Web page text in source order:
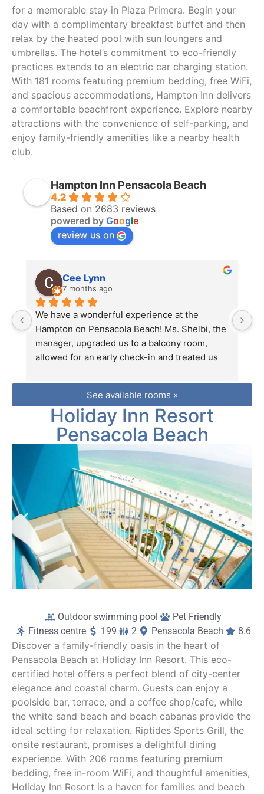
for a memorable stay in Plaza Primera. Begin your
day with a complimentary breakfast buffet and then
relax by the heated pool with sun loungers and
umbrellas. The hotel’s commitment to eco-friendly
practices extends to an electric car charging station.
With 181 rooms featuring premium bedding, free WiFi,
and spacious accommodations, Hampton Inn delivers
a comfortable beachfront experience. Explore nearby
attractions with the convenience of self-parking, and
enjoy family-friendly amenities like a nearby health
club.
Hampton Inn Pensacola Beach
4.2
Based on 2683 reviews
powered by Google
review us on
Cee Lynn
7 months ago
We have a wonderful experience at the
Hampton on Pensacola Beach! Ms. Shelbi, the
manager, upgraded us to a balcony room,
allowed for an early check-in and treated us
large, clean and had a beautiful view. Location
was perfect, close to restaurants, shopping
and right on the beach. Overall this was a very
nice experience and we will definitely be
back.
See available rooms »
Holiday Inn Resort
Pensacola Beach
Outdoor swimming pool
Pet Friendly
Fitness centre
199 2 Pensacola Beach 8.6
Discover a family-friendly oasis in the heart of
Pensacola Beach at Holiday Inn Resort. This eco-
certified hotel offers a perfect blend of city-center
elegance and coastal charm. Guests can enjoy a
poolside bar, terrace, and a coffee shop/cafe, while
the white sand beach and beach cabanas provide the
ideal setting for relaxation. Riptides Sports Grill, the
onsite restaurant, promises a delightful dining
experience. With 206 rooms featuring premium
bedding, free in-room WiFi, and thoughtful amenities,
Holiday Inn Resort is a haven for families and beach